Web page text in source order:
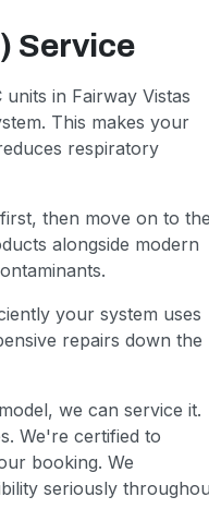
Service
in Fairway Vistas
This makes your
respiratory
then move on to the
alongside modern
your system uses
repairs down the
we can service it.
We're certified to
booking. We
seriously